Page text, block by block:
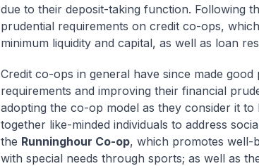
due to their deposit-taking function. Following
prudential requirements on credit co-ops,
minimum liquidity and capital, as well as loan
Credit co-ops in general have since made good
requirements and improving their financial
adopting the co-op model as they consider it
together like-minded individuals to address
the Runninghour Co-op, which promotes well-
with special needs through sports; as well as